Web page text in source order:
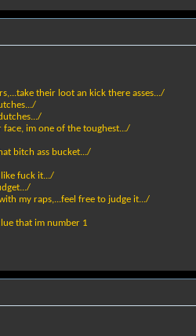
their loot an kick there asses.../
im one of the toughest.../
bitch ass bucket.../
like fuck it.../
my raps,...feel free to judge it.../
that im number 1